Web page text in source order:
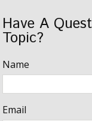
Have A
Topic?
Name
Email